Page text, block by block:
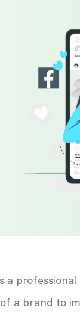
a
a brand to